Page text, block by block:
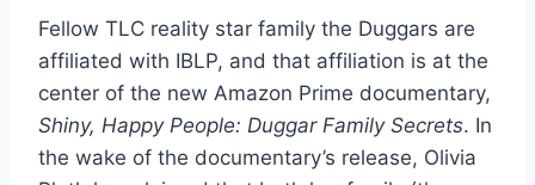
Fellow TLC reality star family the Duggars are
affiliated with IBLP, and that affiliation is at the
center of the new Amazon Prime documentary,
Shiny, Happy People: Duggar Family Secrets. In
the wake of the documentary’s release, Olivia